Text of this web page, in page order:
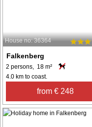
House no: 36364
Falkenberg
2 persons, 18 m²
4.0 km to coast.
from € 248